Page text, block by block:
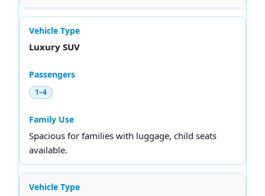
Luxury SUV
1–4
Spacious for families with luggage, child seats
available.